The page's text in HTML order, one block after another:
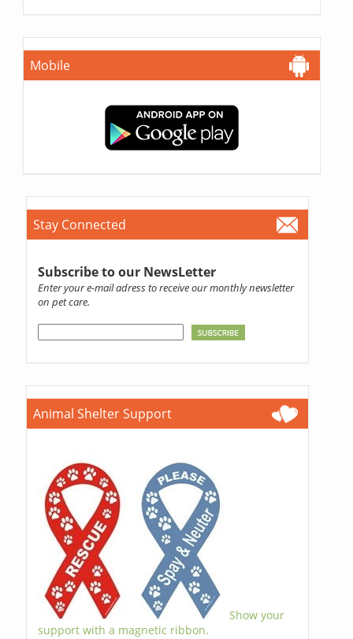
Mobile
Stay Connected
Subscribe to our NewsLetter
Enter your e-mail adress to receive our monthly newsletter
on pet care.
Animal Shelter Support
Show your
support with a magnetic ribbon.